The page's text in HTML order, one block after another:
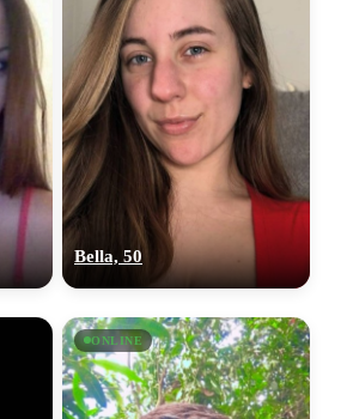
Bella, 50
ONLINE